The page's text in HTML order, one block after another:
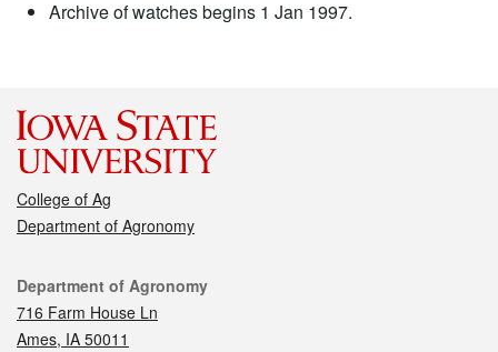
Archive of watches begins 1 Jan 1997.
College of Ag
Department of Agronomy
Contact
Department of Agronomy
716 Farm House Ln
Ames, IA 50011